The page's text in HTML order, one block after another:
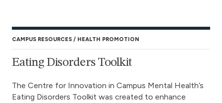
CAMPUS RESOURCES HEALTH PROMOTION
Eating Disorders Toolkit
The Centre for Innovation in Campus Mental Health’s
Eating Disorders Toolkit was created to enhance